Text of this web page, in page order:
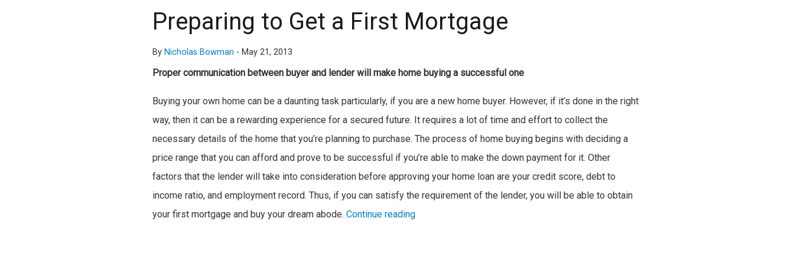
Preparing to Get a First Mortgage
By Nicholas Bowman - May 21, 2013
Proper communication between buyer and lender will make home buying a successful one
Buying your own home can be a daunting task particularly, if you are a new home buyer. However, if it’s done in the right
way, then it can be a rewarding experience for a secured future. It requires a lot of time and effort to collect the
necessary details of the home that you’re planning to purchase. The process of home buying begins with deciding a
price range that you can afford and prove to be successful if you’re able to make the down payment for it. Other
factors that the lender will take into consideration before approving your home loan are your credit score, debt to
income ratio, and employment record. Thus, if you can satisfy the requirement of the lender, you will be able to obtain
your first mortgage and buy your dream abode. Continue reading